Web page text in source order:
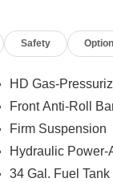
Safety
HD Gas-
Front Anti-Roll
Firm Suspension
Hydraulic Power-
34 Gal. Fuel Tank